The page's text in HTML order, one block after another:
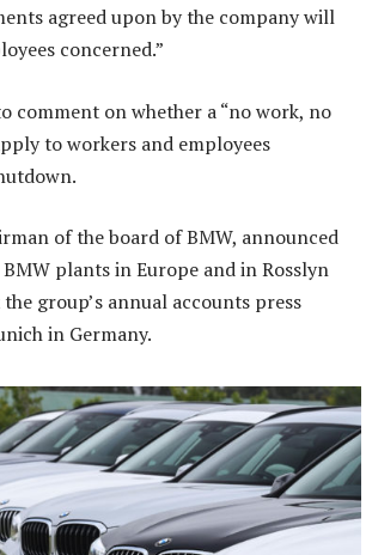
agreed upon by the company will
concerned.”
comment on whether a “no work, no
to workers and employees
of the board of BMW, announced
plants in Europe and in Rosslyn
group’s annual accounts press
in Germany.